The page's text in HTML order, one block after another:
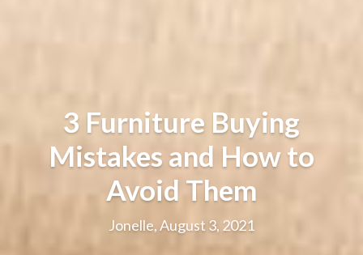
3 Furniture Buying
Mistakes and How to
Avoid Them
Jonelle, August 3, 2021